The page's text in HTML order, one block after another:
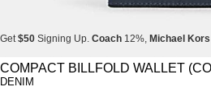
Get$50 Signing Up. Coach 12%, Michael Kors
Get$50Signing Up. Coach12%,Michael Kors
Get$50
COMPACT BILLFOLD WALLET
DENIM